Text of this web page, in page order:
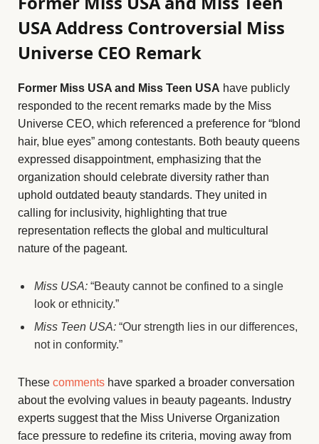
USA Address Controversial Miss
Universe CEO Remark
Former Miss USA and Miss Teen USA have publicly
responded to the recent remarks made by the Miss
Universe CEO, which referenced a preference for “blond
hair, blue eyes” among contestants. Both beauty queens
expressed disappointment, emphasizing that the
organization should celebrate diversity rather than
uphold outdated beauty standards. They united in
calling for inclusivity, highlighting that true
representation reflects the global and multicultural
nature of the pageant.
Miss USA: “Beauty cannot be confined to a single
look or ethnicity.”
Miss Teen USA: “Our strength lies in our differences,
not in conformity.”
These comments have sparked a broader conversation
about the evolving values in beauty pageants. Industry
experts suggest that the Miss Universe Organization
face pressure to redefine its criteria, moving away from